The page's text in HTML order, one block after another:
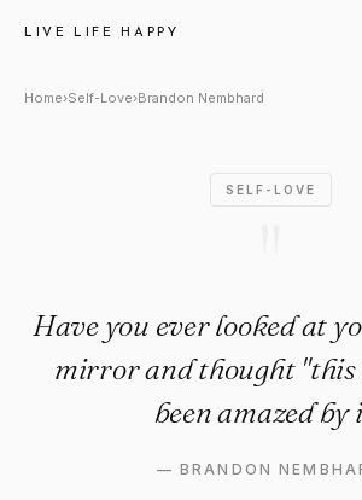
LIVE LIFE HAPPY
Brandon
Home›Self-Love›Brandon Nembhard
SELF-LOVE
Have you ever looked at
mirror and thought "this
been amazed by
— BRANDON